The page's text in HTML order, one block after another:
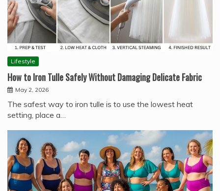
Lifestyle
How to Iron Tulle Safely Without Damaging Delicate Fabric
May 2, 2026
The safest way to iron tulle is to use the lowest heat
setting, place a…